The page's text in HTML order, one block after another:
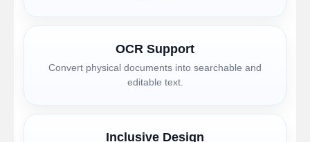
OCR Support
Convert physical documents into searchable and
editable text.
Inclusive Design